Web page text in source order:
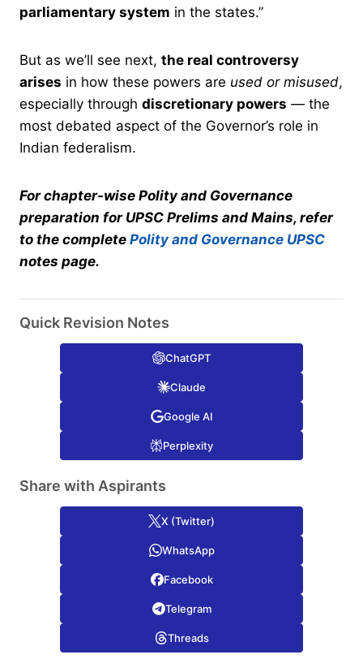
parliamentary system in the states.”
But as we’ll see next, the real controversy
arises in how these powers are used or misused,
especially through discretionary powers — the
most debated aspect of the Governor’s role in
Indian federalism.
For chapter-wise Polity and Governance
preparation for UPSC Prelims and Mains, refer
to the complete Polity and Governance UPSC
notes page.
Quick Revision Notes
ChatGPT
Claude
Google AI
Perplexity
Share with Aspirants
X (Twitter)
WhatsApp
Facebook
Telegram
Threads